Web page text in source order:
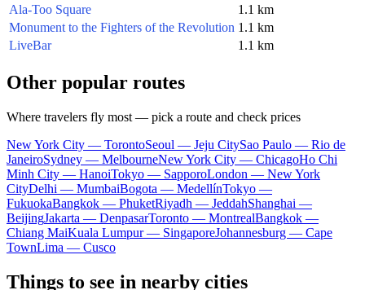
Ala-Too Square
1.1 km
Monument to the Fighters of the Revolution 1.1 km
LiveBar
1.1 km
Other popular routes
Where travelers fly most — pick a route and check prices
New York City — TorontoSeoul — Jeju CitySao Paulo — Rio de
JaneiroSydney — MelbourneNew York City — ChicagoHo Chi
Minh City — HanoiTokyo — SapporoLondon — New York
CityDelhi — MumbaiBogota — MedellínTokyo —
FukuokaBangkok — PhuketRiyadh — JeddahShanghai —
BeijingJakarta — DenpasarToronto — MontrealBangkok —
Chiang MaiKuala Lumpur — SingaporeJohannesburg — Cape
TownLima — Cusco
Things to see in nearby cities